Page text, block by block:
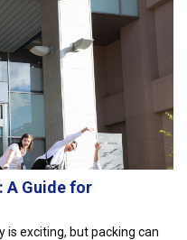
A Guide for
is exciting, but packing can